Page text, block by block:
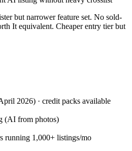
but narrower feature set. No sold-
It equivalent. Cheaper entry tier but
2026) · credit packs available
(AI from photos)
running 1,000+ listings/mo